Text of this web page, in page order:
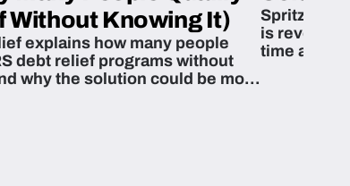
Without Knowing It)
explains how many people
debt relief programs without
why the solution could be more
Spritzn’s
is
time and